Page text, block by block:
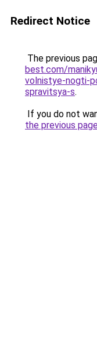
Redirect Notice
The previous
best.com/
volnistye-nogti-
spravitsya-s.
If you do not
the previous